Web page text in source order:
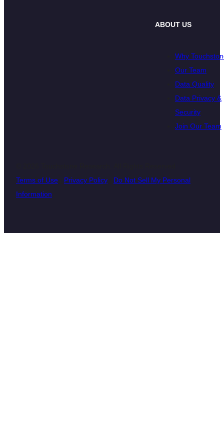
ABOUT US
Why
Our Team
Data Quality
Data Privacy &
Security
Join Our Team
Terms of Use
Privacy Policy
Do Not Sell My Personal
Information